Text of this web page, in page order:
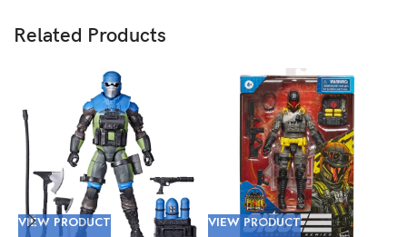
Related Products
VIEW PRODUCT VIEW PRODUCT